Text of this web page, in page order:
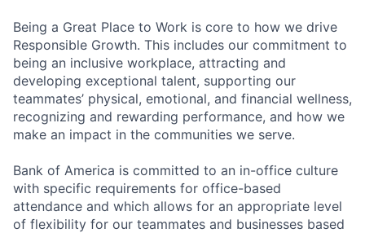
Being a Great Place to Work is core to how we drive
Responsible Growth. This includes our commitment to
being an inclusive workplace, attracting and
developing exceptional talent, supporting our
teammates’ physical, emotional, and financial wellness,
recognizing and rewarding performance, and how we
make an impact in the communities we serve.
Bank of America is committed to an in-office culture
with specific requirements for office-based
attendance and which allows for an appropriate level
of flexibility for our teammates and businesses based